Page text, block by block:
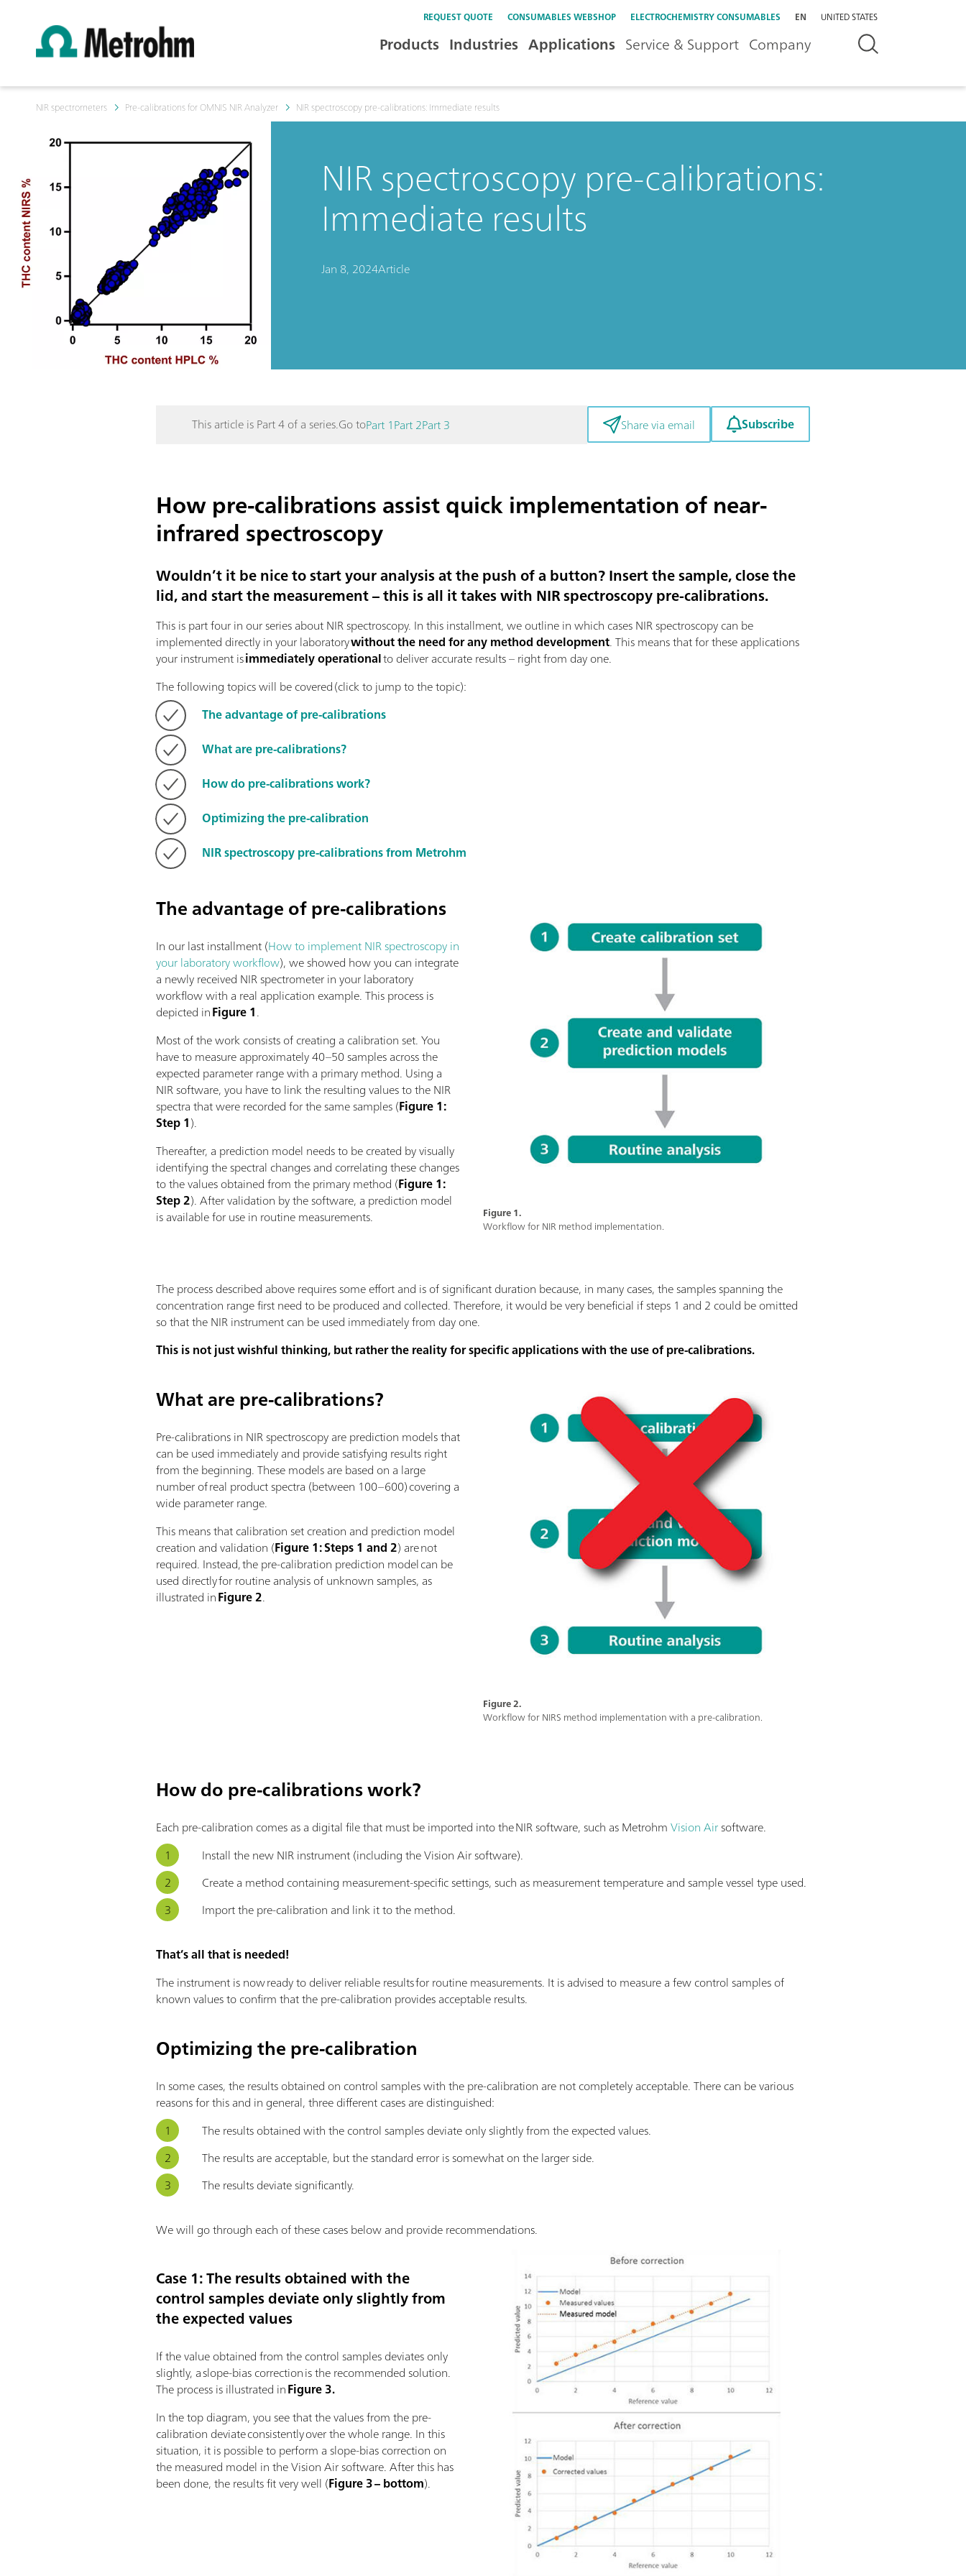
REQUEST QUOTE CONSUMABLES WEBSHOP ELECTROCHEMISTRY CONSUMABLES EN UNITED STATES
Products Industries Applications Service & Support Company
NIR spectrometers Pre-calibrations for OMNIS NIR Analyzer NIR spectroscopy pre-calibrations: Immediate results
NIR spectroscopy pre-calibrations:
Immediate results
Jan 8, 2024Article
This article is Part 4 of a series.Go toPart 1Part 2Part 3 Share via email Subscribe
How pre-calibrations assist quick implementation of near-
infrared spectroscopy
Wouldn’t it be nice to start your analysis at the push of a button? Insert the sample, close the
lid, and start the measurement – this is all it takes with NIR spectroscopy pre-calibrations.
This is part four in our series about NIR spectroscopy. In this installment, we outline in which cases NIR spectroscopy can be
implemented directly in your laboratorywithout the need for any method development. This means that for these applications
your instrument isimmediately operationalto deliver accurate results – right from day one.
The following topics will be covered (click to jump to the topic):
The advantage of pre-calibrations
What are pre-calibrations?
How do pre-calibrations work?
Optimizing the pre-calibration
NIR spectroscopy pre-calibrations from Metrohm
Figure 1.
Workflow for NIR method implementation.
The advantage of pre-calibrations
In our last installment (How to implement NIR spectroscopy in
your laboratory workflow), we showed how you can integrate
a newly received NIR spectrometer in your laboratory
workflow with a real application example. This process is
depicted inFigure 1.
Most of the work consists of creating a calibration set. You
have to measure approximately 40–50 samples across the
expected parameter range with a primary method. Using a
NIR software, you have to link the resulting values to the NIR
spectra that were recorded for the same samples (Figure 1:
Step 1).
Thereafter, a prediction model needs to be created by visually
identifying the spectral changes and correlating these changes
to the values obtained from the primary method (Figure 1:
Step 2). After validation by the software, a prediction model
is available for use in routine measurements.
The process described above requires some effort and is of significant duration because, in many cases, the samples spanning the
concentration range first need to be produced and collected. Therefore, it would be very beneficial if steps 1 and 2 could be omitted
so that the NIR instrument can be used immediately from day one.
This is not just wishful thinking, but rather the reality for specific applications with the use of pre-calibrations.
Figure 2.
Workflow for NIRS method implementation with a pre-calibration.
What are pre-calibrations?
Pre-calibrations in NIR spectroscopy are prediction models that
can be used immediately and provide satisfying results right
from the beginning. These models are based on a large
number of real product spectra (between 100–600) covering a
wide parameter range.
This means that calibration set creation and prediction model
creation and validation (Figure 1: Steps 1 and 2) are not
required. Instead, the pre-calibration prediction model can be
used directly for routine analysis of unknown samples, as
illustrated inFigure 2.
How do pre-calibrations work?
Each pre-calibration comes as a digital file that must be imported into the NIR software, such as MetrohmVision Airsoftware.
Install the new NIR instrument (including the Vision Air software).
Create a method containing measurement-specific settings, such as measurement temperature and sample vessel type used.
Import the pre-calibration and link it to the method.
That’s all that is needed!
The instrument is now ready to deliver reliable results for routine measurements. It is advised to measure a few control samples of
known values to confirm that the pre-calibration provides acceptable results.
Optimizing the pre-calibration
In some cases, the results obtained on control samples with the pre-calibration are not completely acceptable. There can be various
reasons for this and in general, three different cases are distinguished:
The results obtained with the control samples deviate only slightly from the expected values.
The results are acceptable, but the standard error is somewhat on the larger side.
The results deviate significantly.
We will go through each of these cases below and provide recommendations.
Case 1: The results obtained with the
control samples deviate only slightly from
the expected values
If the value obtained from the control samples deviates only
slightly, a slope-bias correction is the recommended solution.
The process is illustrated inFigure 3.
In the top diagram, you see that the values from the pre-
calibration deviate consistently over the whole range. In this
situation, it is possible to perform a slope-bias correction on
the measured model in the Vision Air software. After this has
been done, the results fit very well (Figure 3 – bottom).